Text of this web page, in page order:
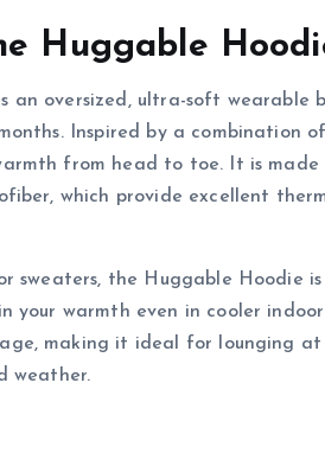
Huggable
an oversized, ultra-soft wearable
Inspired by a combination
from head to toe. It is made
which provide excellent
sweaters, the Huggable Hoodie
your warmth even in cooler
making it ideal for lounging
weather.